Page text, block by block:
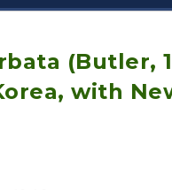
(Butler,
with